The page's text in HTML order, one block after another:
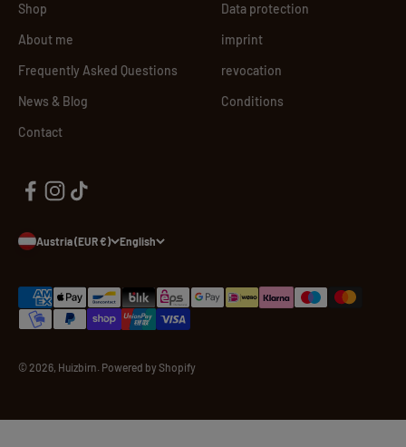
Shop
About me
Frequently Asked Questions
News & Blog
Contact
Data protection
imprint
revocation
Conditions
Austria (EUR €) English
© 2026, Huizbirn. Powered by Shopify